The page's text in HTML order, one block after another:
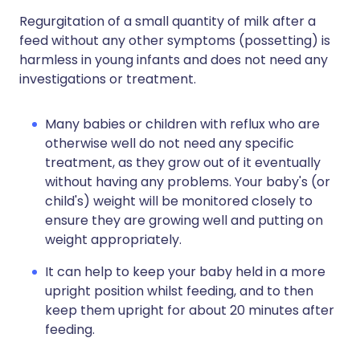
Regurgitation of a small quantity of milk after a
feed without any other symptoms (possetting) is
harmless in young infants and does not need any
investigations or treatment.
Many babies or children with reflux who are
otherwise well do not need any specific
treatment, as they grow out of it eventually
without having any problems. Your baby's (or
child's) weight will be monitored closely to
ensure they are growing well and putting on
weight appropriately.
It can help to keep your baby held in a more
upright position whilst feeding, and to then
keep them upright for about 20 minutes after
feeding.